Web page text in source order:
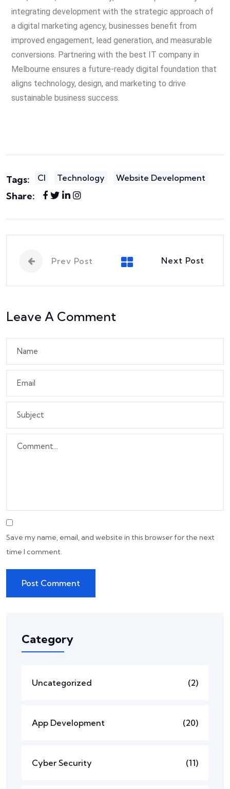
integrating development with the strategic approach of
a digital marketing agency, businesses benefit from
improved engagement, lead generation, and measurable
conversions. Partnering with the best IT company in
Melbourne ensures a future-ready digital foundation that
aligns technology, design, and marketing to drive
sustainable business success.
Tags: Cl Technology Website Development
Share:
Prev Post Next Post
Leave A Comment
Save my name, email, and website in this browser for the next
time I comment.
Category
Uncategorized (2)
App Development (20)
Cyber Security (11)